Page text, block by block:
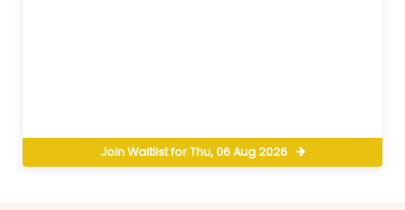
Join Waitlist for Thu, 06 Aug 2026